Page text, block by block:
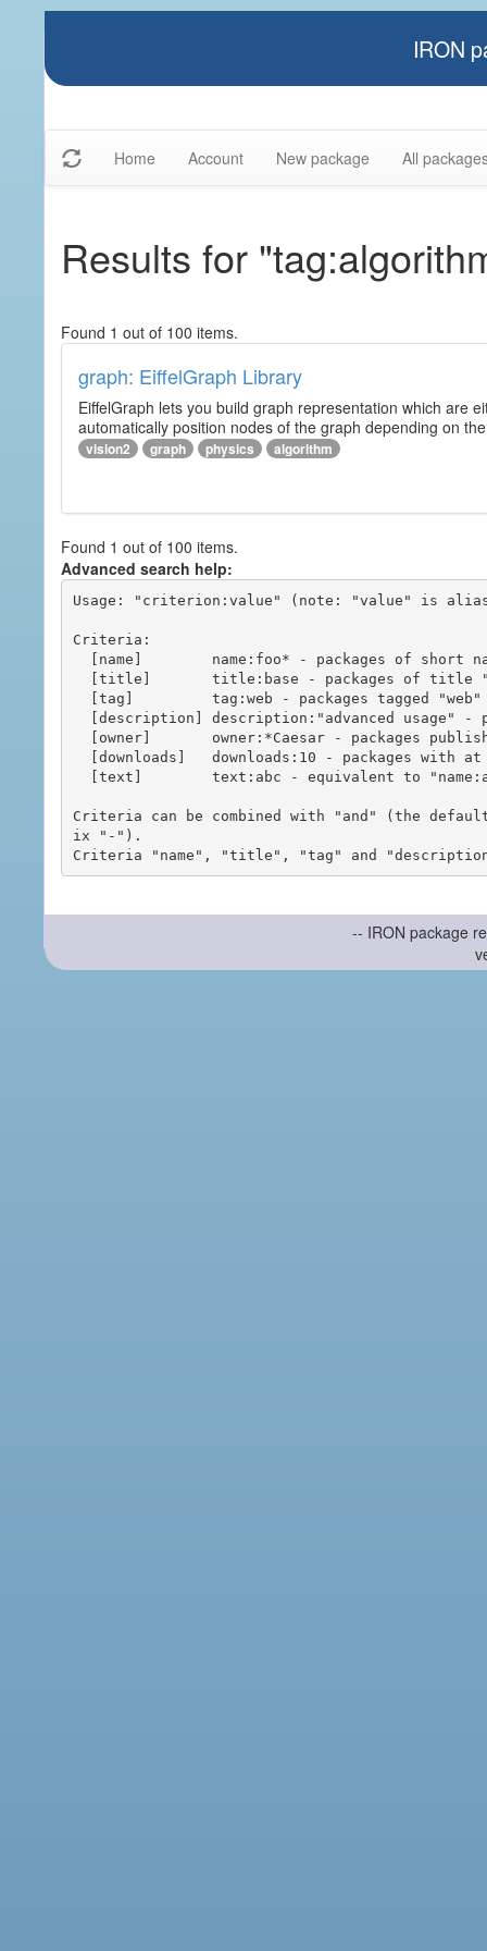
IRON
Home Account New package All
Results for
Found 1 out of 100 items.
graph: EiffelGraph Library
EiffelGraph lets you build graph representation which are
automatically position nodes of the graph depending on
vision2 graph physics algorithm
Found 1 out of 100 items.
Advanced search help:
Usage: "criterion:value" (note: "value" is
Criteria:
Criteria can be combined with "and" (the
ix "-").
-- IRON package